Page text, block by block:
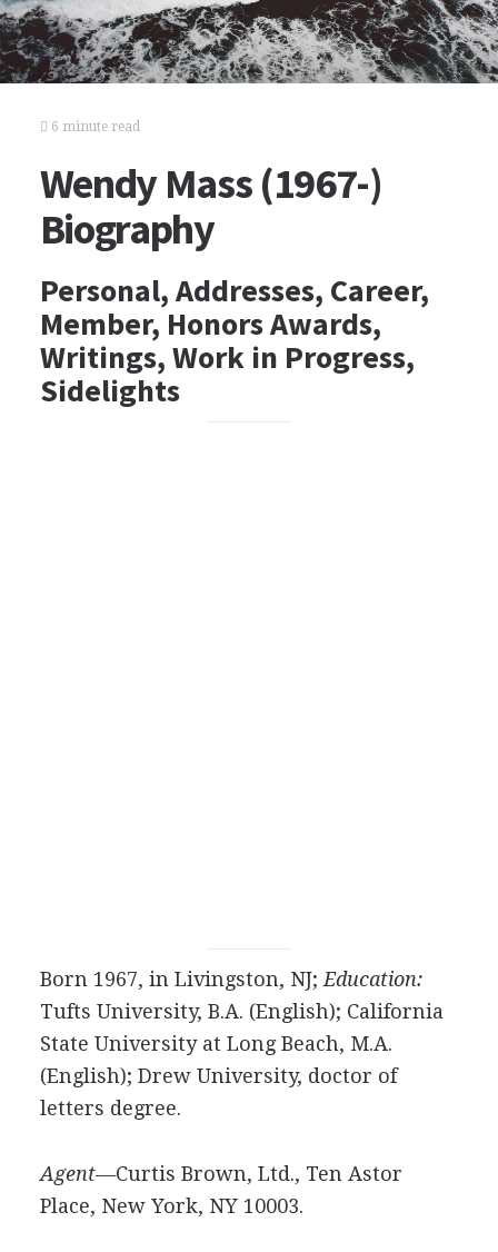
6 minute read
Wendy Mass (1967-)
Biography
Personal, Addresses, Career,
Member, Honors Awards,
Writings, Work in Progress,
Sidelights
Born 1967, in Livingston, NJ; Education:
Tufts University, B.A. (English); California
State University at Long Beach, M.A.
(English); Drew University, doctor of
letters degree.
Agent—Curtis Brown, Ltd., Ten Astor
Place, New York, NY 10003.